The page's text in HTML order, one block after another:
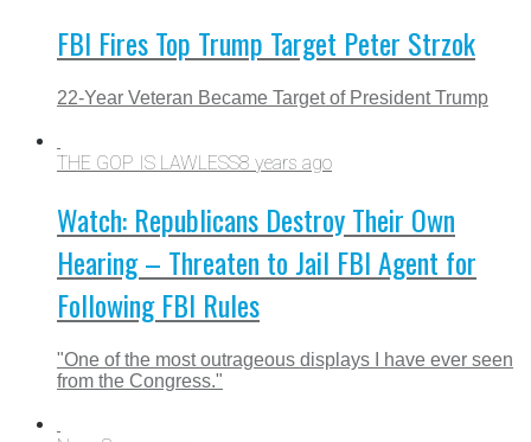
FBI Fires Top Trump Target Peter Strzok
22-Year Veteran Became Target of President Trump
THE GOP IS LAWLESS8 years ago
Watch: Republicans Destroy Their Own
Hearing – Threaten to Jail FBI Agent for
Following FBI Rules
"One of the most outrageous displays I have ever seen
from the Congress."